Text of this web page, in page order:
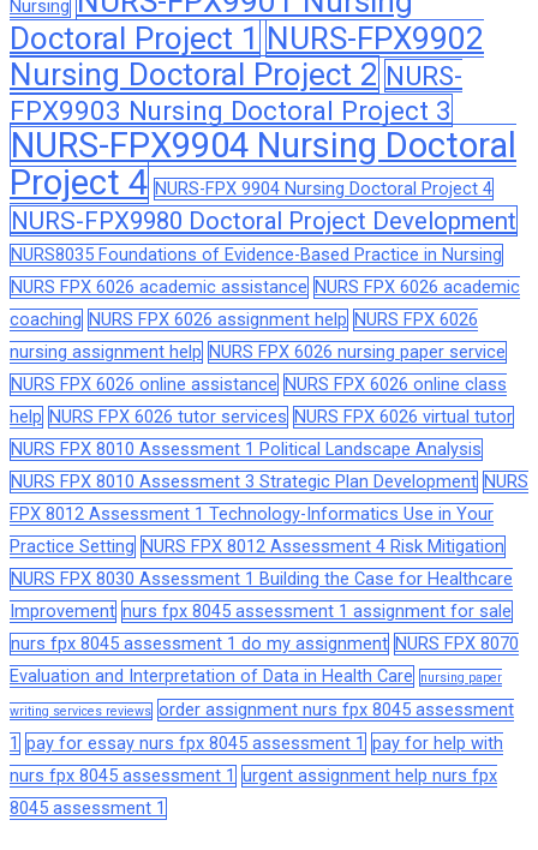
Nursing
Doctoral Project 1 NURS-FPX9902
Nursing Doctoral Project 2 NURS-
FPX9903 Nursing Doctoral Project 3
NURS-FPX9904 Nursing Doctoral
Project 4 NURS-FPX 9904 Nursing Doctoral Project 4
NURS-FPX9980 Doctoral Project Development
NURS8035 Foundations of Evidence-Based Practice in Nursing
NURS FPX 6026 academic assistance NURS FPX 6026 academic
coaching NURS FPX 6026 assignment help NURS FPX 6026
nursing assignment help NURS FPX 6026 nursing paper service
NURS FPX 6026 online assistance NURS FPX 6026 online class
help NURS FPX 6026 tutor services NURS FPX 6026 virtual tutor
NURS FPX 8010 Assessment 1 Political Landscape Analysis
NURS FPX 8010 Assessment 3 Strategic Plan Development NURS
FPX 8012 Assessment 1 Technology-Informatics Use in Your
Practice Setting NURS FPX 8012 Assessment 4 Risk Mitigation
NURS FPX 8030 Assessment 1 Building the Case for Healthcare
Improvement nurs fpx 8045 assessment 1 assignment for sale
nurs fpx 8045 assessment 1 do my assignment NURS FPX 8070
Evaluation and Interpretation of Data in Health Care
nursing paper
writing services reviews order assignment nurs fpx 8045 assessment
1 pay for essay nurs fpx 8045 assessment 1 pay for help with
nurs fpx 8045 assessment 1 urgent assignment help nurs fpx
8045 assessment 1